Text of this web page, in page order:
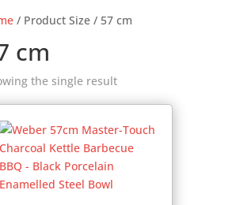
/ Product Size / 57 cm
cm
the single result